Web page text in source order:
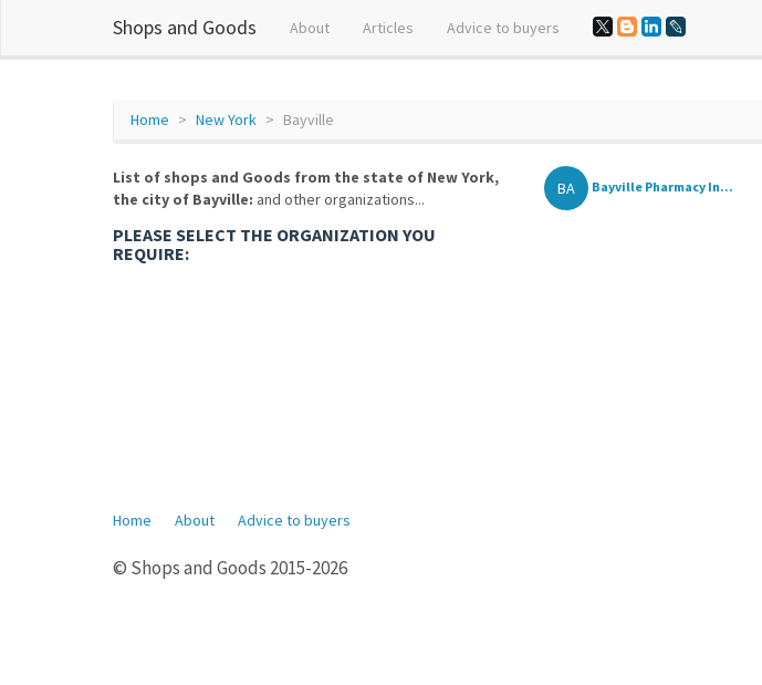
Shops and Goods About Articles Advice to buyers
Home New York Bayville
List of shops and Goods from the state of New York,
the city of Bayville: and other organizations...
PLEASE SELECT THE ORGANIZATION YOU
REQUIRE:
BA Bayville Pharmacy In...
Home About Advice to buyers
© Shops and Goods 2015-2026